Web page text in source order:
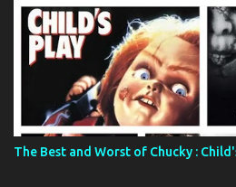
The Best and Worst of Chucky :